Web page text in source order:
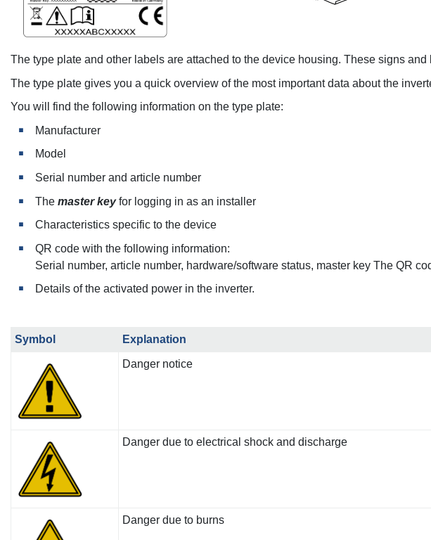
The type plate and other labels are attached to the device housing. These signs
The type plate gives you a quick overview of the most important data about the
You will find the following information on the type plate:
Manufacturer
Model
Serial number and article number
The master keyfor logging in as an installer
Characteristics specific to the device
QR code with the following information:
Serial number, article number, hardware/software status, master key The QR
Details of the activated power in the inverter.
Symbol Explanation
Danger notice
Danger due to electrical shock and discharge
Danger due to burns